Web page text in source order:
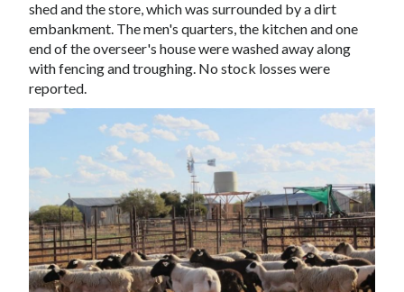
shedand the store, which was surrounded by a dirt
embankment. The men's quarters, the kitchen and one
end of the overseer's house were washed away along
with fencing and troughing. No stock losses were
reported.